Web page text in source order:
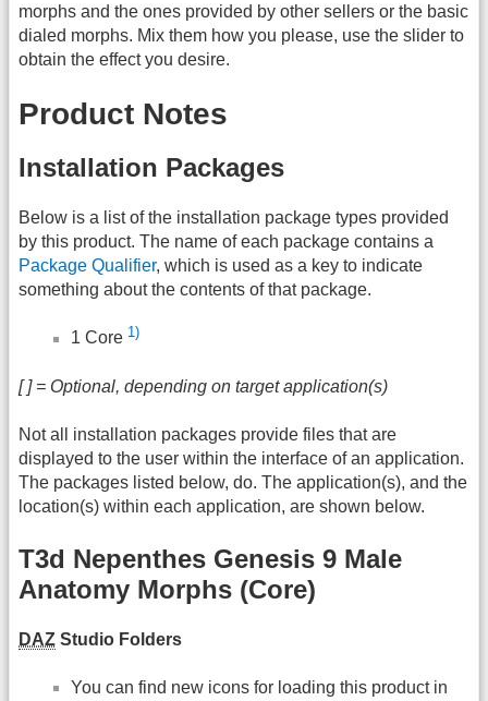
morphs and the ones provided by other sellers or the basic
dialed morphs. Mix them how you please, use the slider to
obtain the effect you desire.
Product Notes
Installation Packages
Below is a list of the installation package types provided
by this product. The name of each package contains a
Package Qualifier, which is used as a key to indicate
something about the contents of that package.
1 Core 1)
[ ] = Optional, depending on target application(s)
Not all installation packages provide files that are
displayed to the user within the interface of an application.
The packages listed below, do. The application(s), and the
location(s) within each application, are shown below.
T3d Nepenthes Genesis 9 Male
Anatomy Morphs (Core)
DAZ Studio Folders
You can find new icons for loading this product in